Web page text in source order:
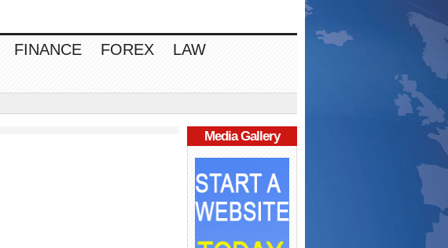
FINANCE FOREX
LAW
Media Gallery